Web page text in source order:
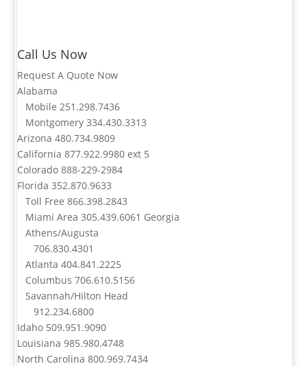
Call Us Now
Request A Quote Now
Alabama
Mobile 251.298.7436
Montgomery 334.430.3313
Arizona 480.734.9809
California 877.922.9980 ext 5
Colorado 888-229-2984
Florida 352.870.9633
Toll Free 866.398.2843
Miami Area 305.439.6061 Georgia
Athens/Augusta
706.830.4301
Atlanta 404.841.2225
Columbus 706.610.5156
Savannah/Hilton Head
912.234.6800
Idaho 509.951.9090
Louisiana 985.980.4748
North Carolina 800.969.7434